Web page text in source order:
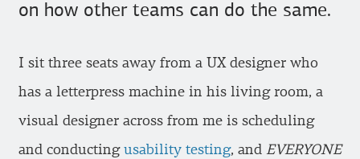
on how other teams can do the same.
I sit three seats away from a UX designer who
has a letterpress machine in his living room, a
visual designer across from me is scheduling
and conductingusability testing, and EVERYONE